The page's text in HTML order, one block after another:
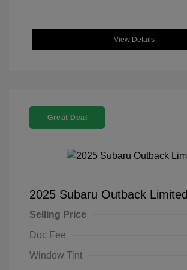
View Details
Great Deal
2025 Subaru Outback Limited
Selling Price
Doc Fee
Window Tint